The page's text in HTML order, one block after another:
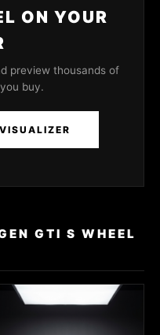
ON YOUR
preview thousands of
buy.
GTI S WHEEL